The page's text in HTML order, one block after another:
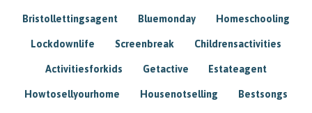
Bristollettingsagent Bluemonday Homeschooling
Lockdownlife Screenbreak Childrensactivities
Activitiesforkids Getactive Estateagent
Howtosellyourhome Housenotselling Bestsongs